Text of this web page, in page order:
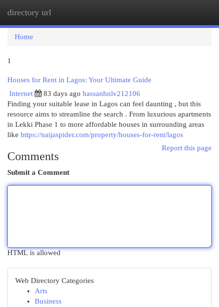
directory url
Home
1
Houses for Rent in Lagos: Your Ultimate Guide
Internet
83 days ago hassanhnlv212106
Finding your suitable lease in Lagos can feel daunting , but this
resource aims to streamline the search . From luxurious apartments
in Lekki Phase 1 to more affordable houses in surrounding areas
like https://naijaspider.com/property/houses-for-rent/lagos
Report this page
Comments
Submit a Comment
HTML is allowed
Web Directory Categories
Arts
Business